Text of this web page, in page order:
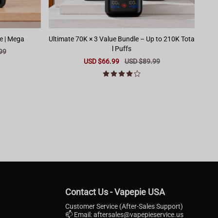
| Mega
Ultimate 70K × 3 Value Bundle – Up to 210K Tota
l Puffs
Sale
USD $66.99
Regular
price
USD $89.99
Contact Us - Vapepie USA
Customer Service (After-Sales Support)
📫 Email:aftersales@vapepieservice.us